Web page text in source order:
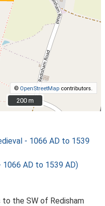
© OpenStreetMap contributors.
200 m
200 m
- 1066 AD to 1539
1066 AD to 1539 AD)
to the SW of Redisham